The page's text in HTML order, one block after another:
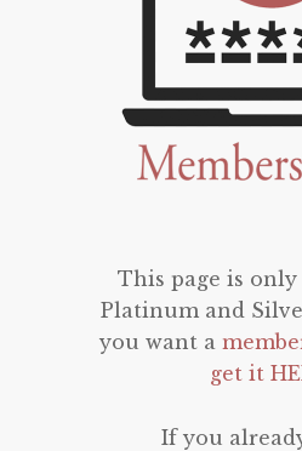
This page is
Platinum and
you want a
get it
If you